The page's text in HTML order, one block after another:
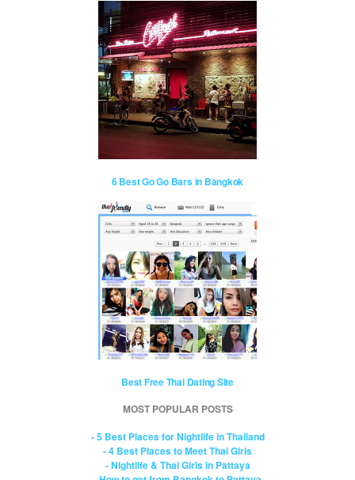
6 Best Go Go Bars in Bangkok
Best Free Thai Dating Site
MOST POPULAR POSTS
- 5 Best Places for Nightlife in Thailand
- 4 Best Places to Meet Thai Girls
- Nightlife & Thai Girls in Pattaya